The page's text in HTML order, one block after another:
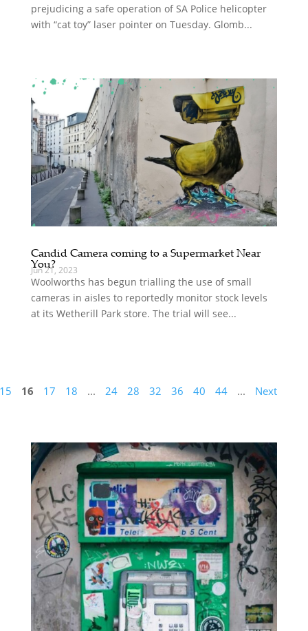
prejudicing a safe operation of SA Police helicopter
with “cat toy” laser pointer on Tuesday. Glomb...
Candid Camera coming to a Supermarket Near
You?
Jun 21, 2023
Woolworths has begun trialling the use of small
cameras in aisles to reportedly monitor stock levels
at its Wetherill Park store. The trial will see...
15 16 17 18 ... 24 28 32 36 40 44 ... Next